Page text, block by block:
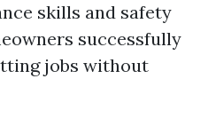
skills and safety
successfully
jobs without